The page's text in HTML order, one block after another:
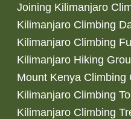
Joining Kilimanjaro
Kilimanjaro Climbing
Kilimanjaro Climbing
Kilimanjaro Hiking
Mount Kenya Climbing
Kilimanjaro Climbing
Kilimanjaro Climbing